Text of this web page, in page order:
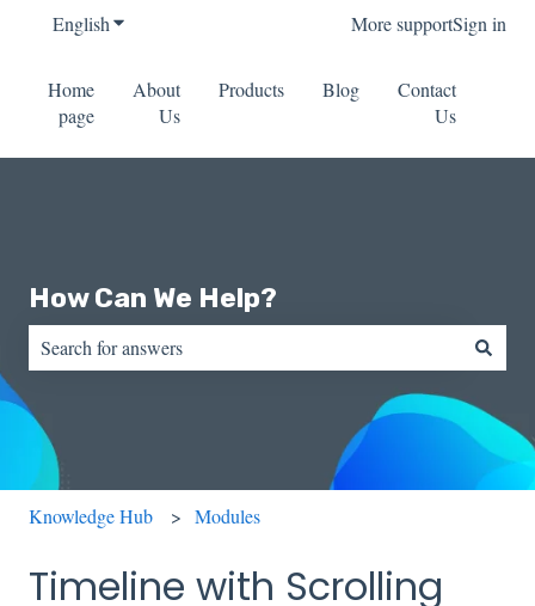
EnglishShow submenu for translations More supportSign in
Home
page
About
Us
Products Blog
Contact
Us
How Can We Help?
Knowledge Hub Modules
Timeline with Scrolling